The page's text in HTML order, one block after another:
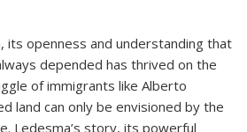
its openness and understanding that
depended has thrived on the
of immigrants like Alberto
land can only be envisioned by the
Ledesma’s story, its powerful